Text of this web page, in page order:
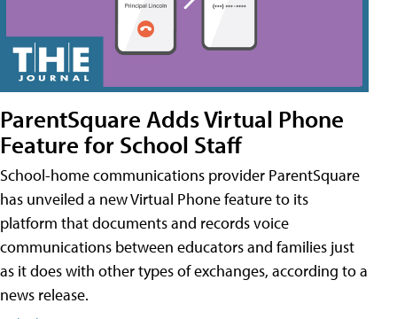
ParentSquare Adds Virtual Phone
Feature for School Staff
School-home communications provider ParentSquare
has unveiled a new Virtual Phone feature to its
platform that documents and records voice
communications between educators and families just
as it does with other types of exchanges, according to a
news release.